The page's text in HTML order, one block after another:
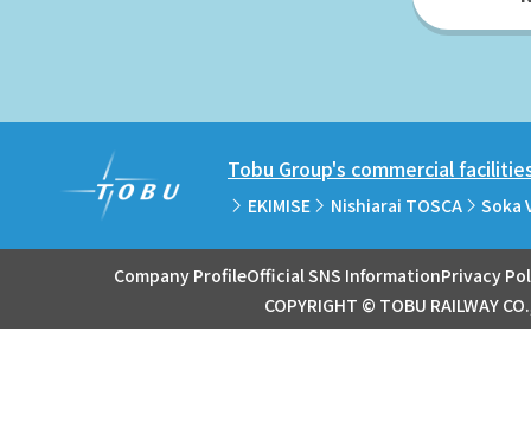
Tobu Group's commercial
EKIMISE Nishiarai TOSCA Soka
Company ProfileOfficial SNS InformationPrivacy
COPYRIGHT © TOBU RAILWAY